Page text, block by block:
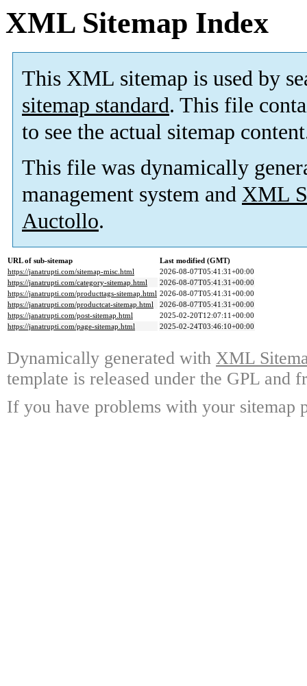
XML Sitemap Index
This XML sitemap is used by
sitemap standard. This file
to see the actual sitemap
This file was dynamically
management system and XML
Auctollo.
URL of sub-sitemap
Last modified (GMT)
https://janatrupti.com/sitemap-misc.html
2026-08-07T05:41:31+00:00
https://janatrupti.com/category-sitemap.html
2026-08-07T05:41:31+00:00
https://janatrupti.com/producttags-sitemap.html 2026-08-07T05:41:31+00:00
https://janatrupti.com/productcat-sitemap.html
2026-08-07T05:41:31+00:00
https://janatrupti.com/post-sitemap.html
2025-02-20T12:07:11+00:00
https://janatrupti.com/page-sitemap.html
2025-02-24T03:46:10+00:00
Dynamically generated with XML
template is released under the GPL and
If you have problems with your sitemap